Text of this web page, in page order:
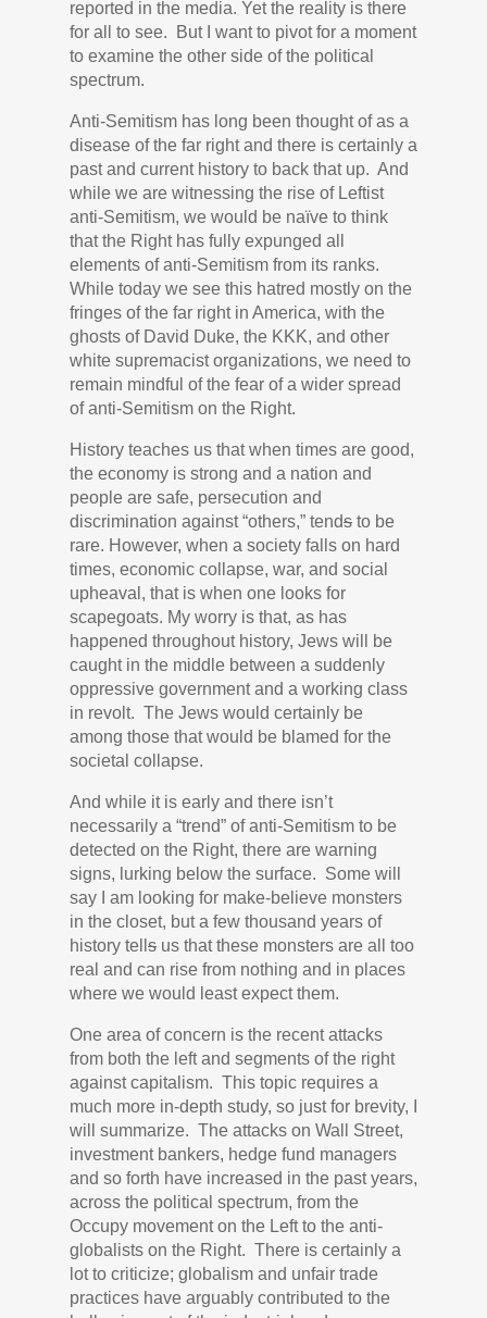
reported in the media. Yet the reality is there
for all to see. But I want to pivot for a moment
to examine the other side of the political
spectrum.
Anti-Semitism has long been thought of as a
disease of the far right and there is certainly a
past and current history to back that up. And
while we are witnessing the rise of Leftist
anti-Semitism, we would be naïve to think
that the Right has fully expunged all
elements of anti-Semitism from its ranks.
While today we see this hatred mostly on the
fringes of the far right in America, with the
ghosts of David Duke, the KKK, and other
white supremacist organizations, we need to
remain mindful of the fear of a wider spread
of anti-Semitism on the Right.
History teaches us that when times are good,
the economy is strong and a nation and
people are safe, persecution and
discrimination against “others,” tends to be
rare. However, when a society falls on hard
times, economic collapse, war, and social
upheaval, that is when one looks for
scapegoats. My worry is that, as has
happened throughout history, Jews will be
caught in the middle between a suddenly
oppressive government and a working class
in revolt. The Jews would certainly be
among those that would be blamed for the
societal collapse.
And while it is early and there isn’t
necessarily a “trend” of anti-Semitism to be
detected on the Right, there are warning
signs, lurking below the surface. Some will
say I am looking for make-believe monsters
in the closet, but a few thousand years of
history tell s us that these monsters are all too
real and can rise from nothing and in places
where we would least expect them.
One area of concern is the recent attacks
from both the left and segments of the right
against capitalism. This topic requires a
much more in-depth study, so just for brevity, I
will summarize. The attacks on Wall Street,
investment bankers, hedge fund managers
and so forth have increased in the past years,
across the political spectrum, from the
Occupy movement on the Left to the anti-
globalists on the Right. There is certainly a
lot to criticize; globalism and unfair trade
practices have arguably contributed to the